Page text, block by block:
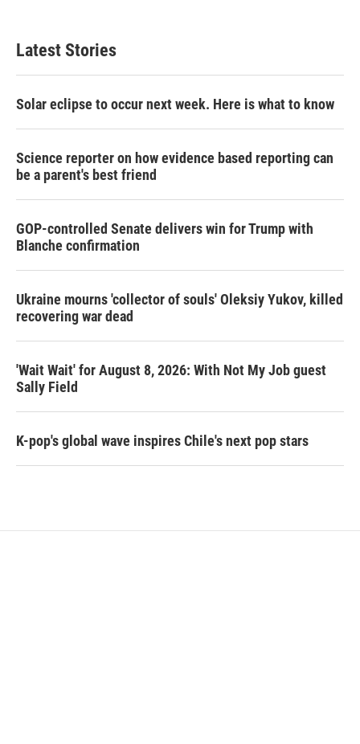
Latest Stories
Solar eclipse to occur next week. Here is what to know
Science reporter on how evidence based reporting can
be a parent's best friend
GOP-controlled Senate delivers win for Trump with
Blanche confirmation
Ukraine mourns 'collector of souls' Oleksiy Yukov, killed
recovering war dead
'Wait Wait' for August 8, 2026: With Not My Job guest
Sally Field
K-pop's global wave inspires Chile's next pop stars